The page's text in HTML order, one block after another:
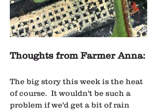
Thoughts from Farmer Anna:
The big story this week is the heat
of course.  It wouldn't be such a
problem if we'd get a bit of rain